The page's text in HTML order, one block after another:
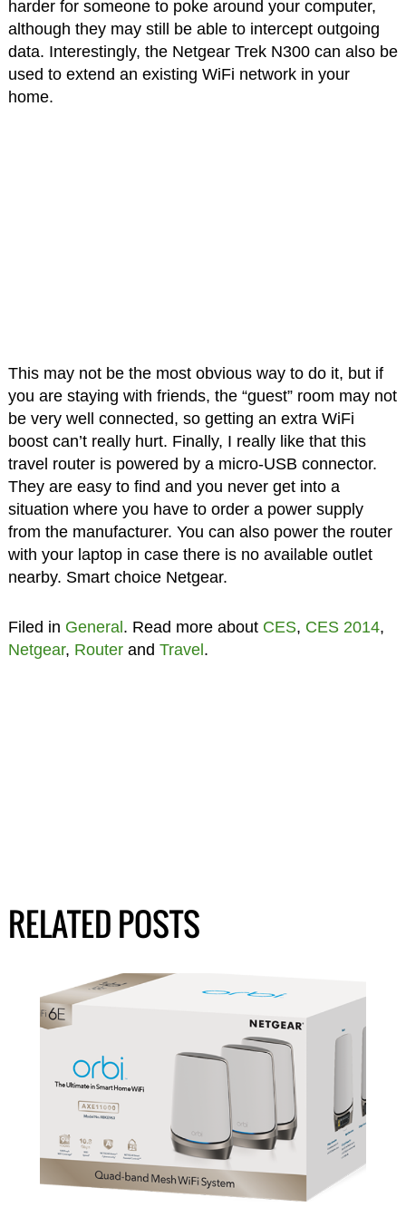
harder for someone to poke around your computer,
although they may still be able to intercept outgoing
data. Interestingly, the Netgear Trek N300 can also be
used to extend an existing WiFi network in your
home.
This may not be the most obvious way to do it, but if
you are staying with friends, the “guest” room may not
be very well connected, so getting an extra WiFi
boost can’t really hurt. Finally, I really like that this
travel router is powered by a micro-USB connector.
They are easy to find and you never get into a
situation where you have to order a power supply
from the manufacturer. You can also power the router
with your laptop in case there is no available outlet
nearby. Smart choice Netgear.
Filed in General . Read more about CES, CES 2014,
Netgear, Routerand Travel .
RELATED POSTS